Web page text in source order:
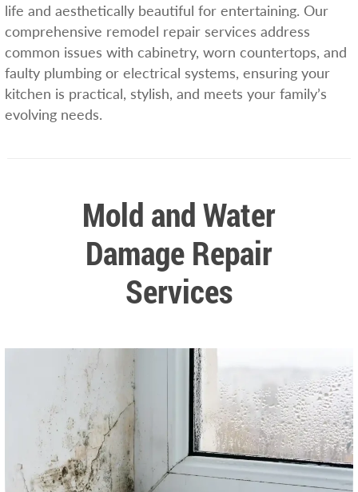
life and aesthetically beautiful for entertaining. Our
comprehensive remodel repair services address
common issues with cabinetry, worn countertops, and
faulty plumbing or electrical systems, ensuring your
kitchen is practical, stylish, and meets your family’s
evolving needs.
Mold and Water
Damage Repair
Services